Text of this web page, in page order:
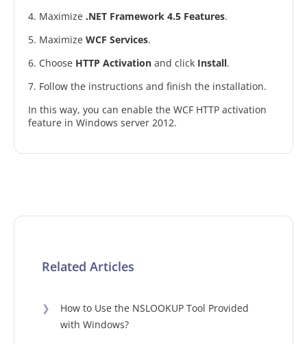
4. Maximize .NET Framework 4.5 Features.
5. Maximize WCF Services.
6. Choose HTTP Activation and click Install.
7. Follow the instructions and finish the installation.
In this way, you can enable the WCF HTTP activation
feature in Windows server 2012.
Related Articles
❯
How to Use the NSLOOKUP Tool Provided
with Windows?